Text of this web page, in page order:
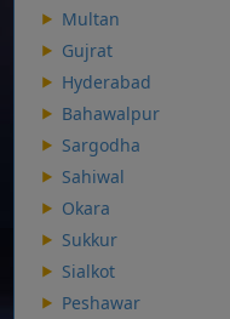
Multan
Gujrat
Hyderabad
Bahawalpur
Sargodha
Sahiwal
Okara
Sukkur
Sialkot
Peshawar